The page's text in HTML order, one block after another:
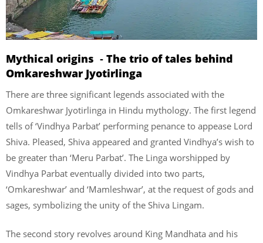
Mythical origins ‐ The trio of tales behind
Omkareshwar Jyotirlinga
There are three significant legends associated with the
Omkareshwar Jyotirlinga in Hindu mythology. The first legend
tells of ‘Vindhya Parbat’ performing penance to appease Lord
Shiva. Pleased, Shiva appeared and granted Vindhya’s wish to
be greater than ‘Meru Parbat’. The Linga worshipped by
Vindhya Parbat eventually divided into two parts,
‘Omkareshwar’ and ‘Mamleshwar’, at the request of gods and
sages, symbolizing the unity of the Shiva Lingam.
The second story revolves around King Mandhata and his